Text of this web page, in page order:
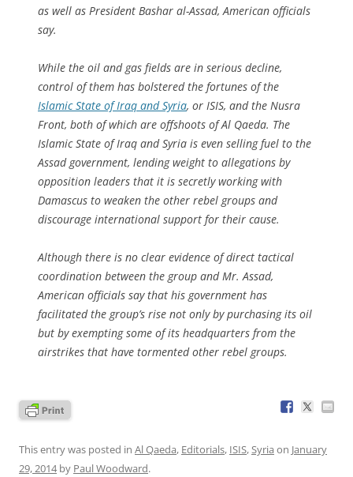
as well as President Bashar al-Assad, American officials
say.
While the oil and gas fields are in serious decline,
control of them has bolstered the fortunes of the
Islamic State of Iraq and Syria, or ISIS, and the Nusra
Front, both of which are offshoots of Al Qaeda. The
Islamic State of Iraq and Syria is even selling fuel to the
Assad government, lending weight to allegations by
opposition leaders that it is secretly working with
Damascus to weaken the other rebel groups and
discourage international support for their cause.
Although there is no clear evidence of direct tactical
coordination between the group and Mr. Assad,
American officials say that his government has
facilitated the group’s rise not only by purchasing its oil
but by exempting some of its headquarters from the
airstrikes that have tormented other rebel groups.
This entry was posted in Al Qaeda, Editorials, ISIS,Syria on January
29, 2014by Paul Woodward.